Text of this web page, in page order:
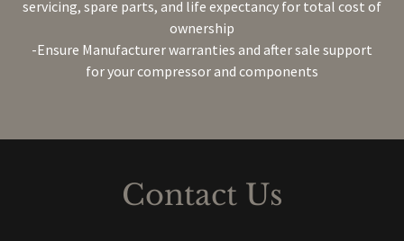
servicing, spare parts, and life expectancy for total cost of
ownership
-Ensure Manufacturer warranties and after sale support
for your compressor and components
Contact Us